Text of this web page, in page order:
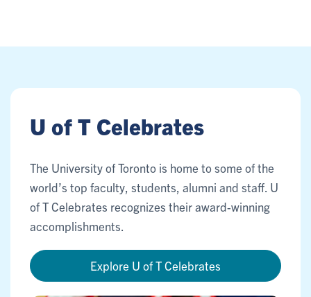
U of T Celebrates
The University of Toronto is home to some of the
world’s top faculty, students, alumni and staff. U
of T Celebrates recognizes their award-winning
accomplishments.
Explore U of T Celebrates